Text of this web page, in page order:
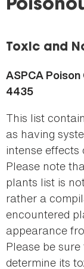
here
Toxic and
ASPCA
4435
This list
as having
intense
Please note
plants list is
rather a
encountered
appearance
Please be
determine its